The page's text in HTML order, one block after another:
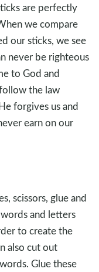
are perfectly
we compare
our sticks, we see
never be righteous
to God and
the law
forgives us and
earn on our
scissors, glue and
and letters
to create the
also cut out
Glue these